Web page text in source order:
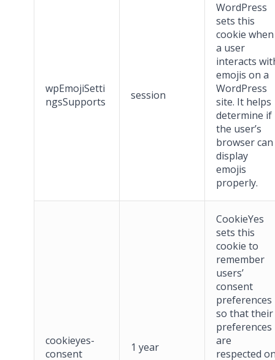
wpEmojiSetti
ngsSupports
session
WordPress
sets this
cookie when
a user
interacts
emojis on a
WordPress
site. It helps
determine if
the user’s
browser can
display
emojis
properly.
cookieyes-
consent
1 year
CookieYes
sets this
cookie to
remember
users’
consent
preferences
so that their
preferences
are
respected